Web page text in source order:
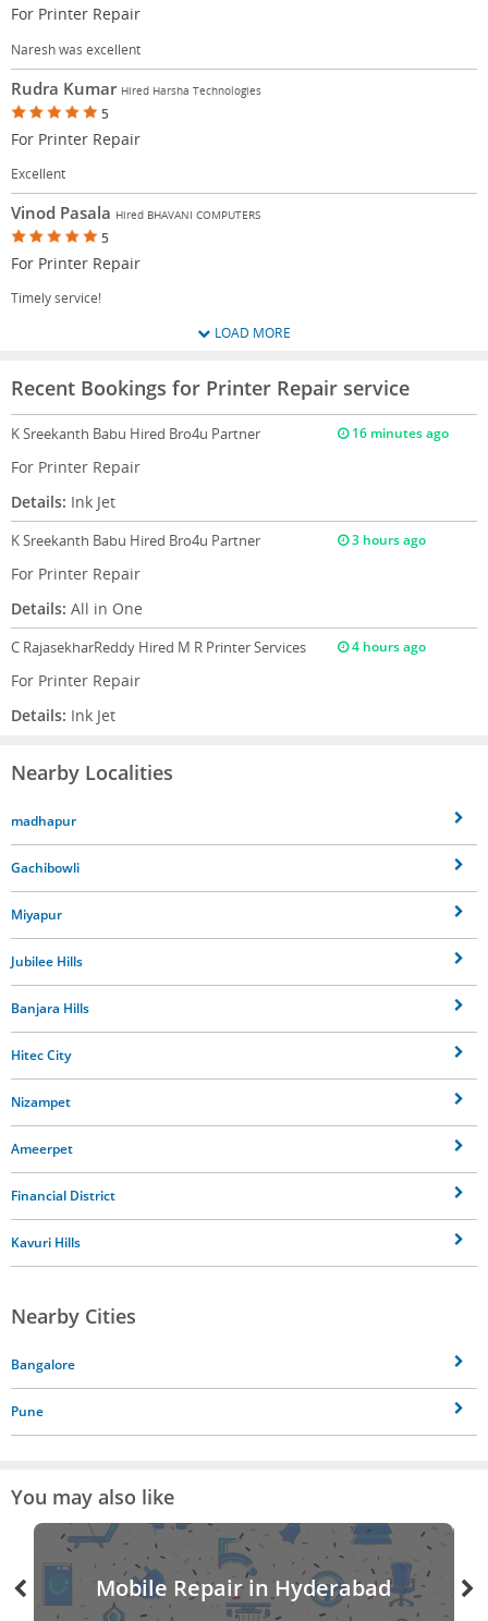
For Printer Repair
Naresh was excellent
Rudra Kumar Hired Harsha Technologies
5
For Printer Repair
Excellent
Vinod Pasala Hired BHAVANI COMPUTERS
5
For Printer Repair
Timely service!
LOAD MORE
Recent Bookings for Printer Repair service
K Sreekanth Babu Hired Bro4u Partner 16 minutes ago
For Printer Repair
Details: Ink Jet
K Sreekanth Babu Hired Bro4u Partner 3 hours ago
For Printer Repair
Details: All in One
C RajasekharReddy Hired M R Printer Services 4 hours ago
For Printer Repair
Details: Ink Jet
Nearby Localities
madhapur
Gachibowli
Miyapur
Jubilee Hills
Banjara Hills
Hitec City
Nizampet
Ameerpet
Financial District
Kavuri Hills
Nearby Cities
Bangalore
Pune
You may also like
Mobile Repair in Hyderabad